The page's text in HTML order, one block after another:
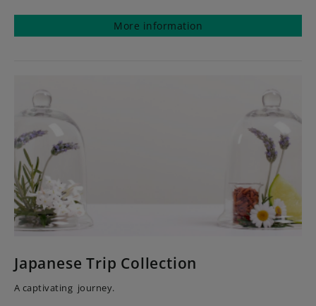
More information
Japanese Trip Collection
A captivating journey.